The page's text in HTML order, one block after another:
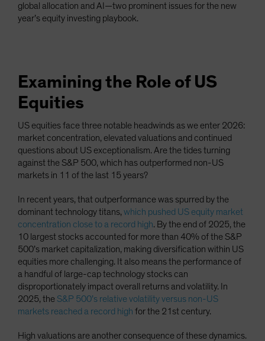
global allocation and AI—two prominent issues for the new
year’s equity investing playbook.
Examining the Role of US
Equities
US equities face three notable headwinds as we enter 2026:
market concentration, elevated valuations and continued
questions about US exceptionalism. Are the tides turning
against the S&P 500, which has outperformed non-US
markets in 11 of the last 15 years?
In recent years, that outperformance was spurred by the
dominant technology titans, which pushed US equity market
concentration close to a record high. By the end of 2025, the
10 largest stocks accounted for more than 40% of the S&P
500’s market capitalization, making diversification within US
equities more challenging. It also means the performance of
a handful of large-cap technology stocks can
disproportionately impact overall returns and volatility. In
2025, the S&P 500’s relative volatility versus non-US
markets reached a record high for the 21st century.
High valuations are another consequence of these dynamics.